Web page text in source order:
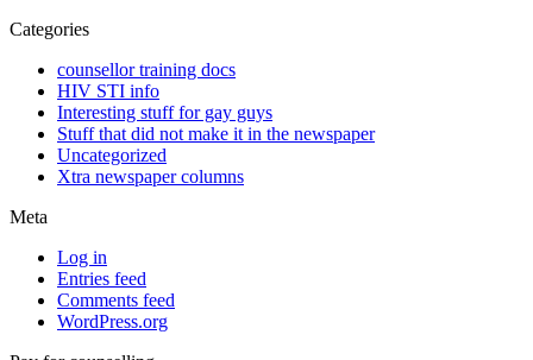
Categories
counsellor training docs
HIV STI info
Interesting stuff for gay guys
Stuff that did not make it in the newspaper
Uncategorized
Xtra newspaper columns
Meta
Log in
Entries feed
Comments feed
WordPress.org